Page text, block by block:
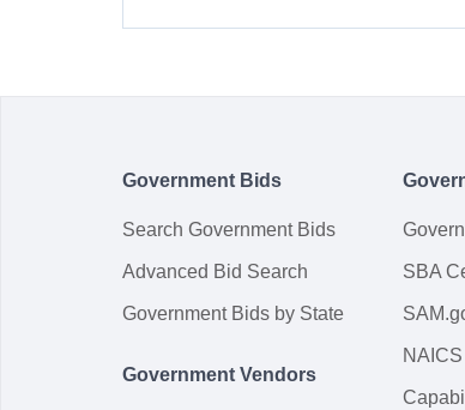
Government Bids
Search Government Bids
Advanced Bid Search
Government Bids by State
Government Vendors
SBA